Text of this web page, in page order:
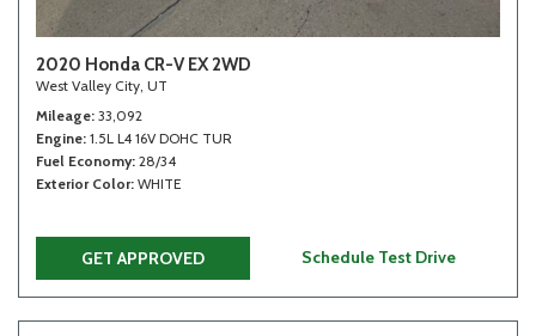
2020 Honda CR-V EX 2WD
West Valley City, UT
Mileage 33,092
Engine 1.5L L4 16V DOHC TUR
Fuel Economy 28/34
Exterior Color WHITE
GET APPROVED Schedule Test Drive